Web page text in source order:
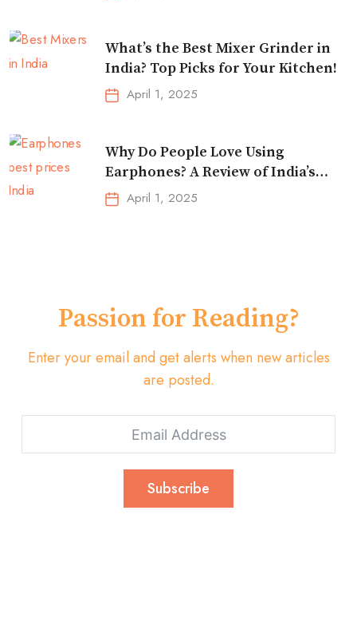
What’s the Best Mixer Grinder in
India? Top Picks for Your Kitchen!
April 1, 2025
Why Do People Love Using
Earphones? A Review of India’s
Top-Selling Earbuds &
Headphones!
April 1, 2025
Passion for Reading?
Enter your email and get alerts when new articles
are posted.
Subscribe